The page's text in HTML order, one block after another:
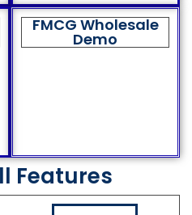
FMCG Wholesale
Demo
Features